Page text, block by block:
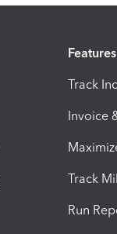
Features
Track
Invoice
Track
Run